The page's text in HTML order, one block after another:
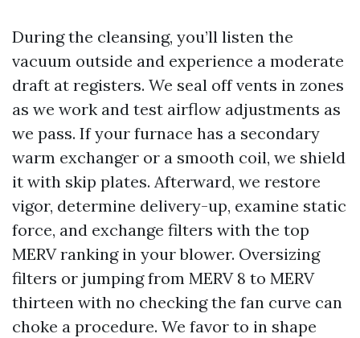
During the cleansing, you’ll listen the
vacuum outside and experience a moderate
draft at registers. We seal off vents in zones
as we work and test airflow adjustments as
we pass. If your furnace has a secondary
warm exchanger or a smooth coil, we shield
it with skip plates. Afterward, we restore
vigor, determine delivery-up, examine static
force, and exchange filters with the top
MERV ranking in your blower. Oversizing
filters or jumping from MERV 8 to MERV
thirteen with no checking the fan curve can
choke a procedure. We favor to in shape